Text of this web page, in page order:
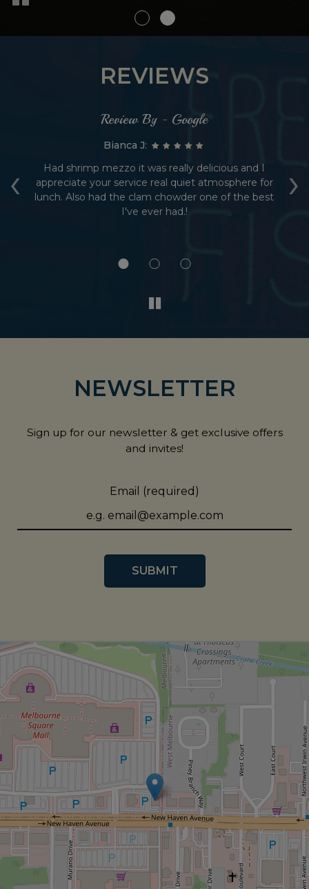
REVIEWS
‹ ›
Review By - Google
Bianca J:
Had shrimp mezzo it was really delicious and I
appreciate your service real quiet atmosphere for
lunch. Also had the clam chowder one of the best
I've ever had.!
NEWSLETTER
Sign up for our newsletter & get exclusive offers
and invites!
Email (required)
SUBMIT